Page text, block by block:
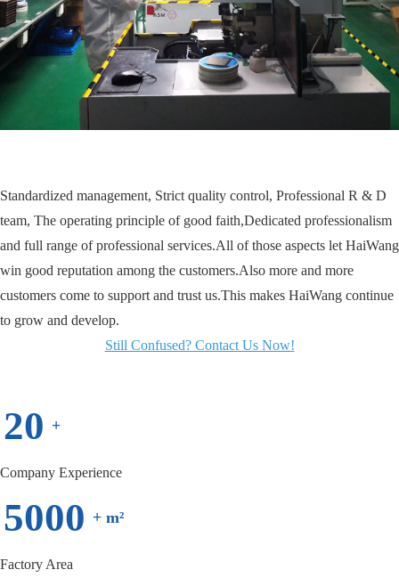
Standardized management, Strict quality control, Professional R & D
team, The operating principle of good faith,Dedicated professionalism
and full range of professional services.All of those aspects let HaiWang
win good reputation among the customers.Also more and more
customers come to support and trust us.This makes HaiWang continue
to grow and develop.
Still Confused? Contact Us Now!
20 +
Company Experience
5000 + m²
Factory Area